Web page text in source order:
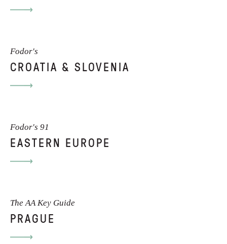
Fodor's
CROATIA & SLOVENIA
Fodor's 91
EASTERN EUROPE
The AA Key Guide
PRAGUE